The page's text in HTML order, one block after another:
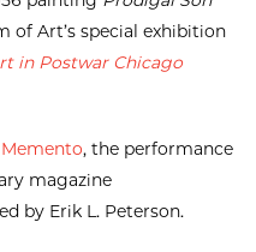
of Art’s special exhibition
in Postwar Chicago
Memento, the performance
magazine
by Erik L. Peterson.